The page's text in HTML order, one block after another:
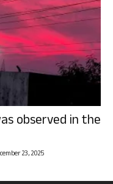
observed in the
23, 2025